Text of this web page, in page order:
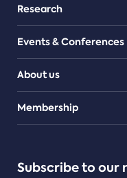
Research
Events & Conferences
About us
Teams
Membership
Subscribe to our